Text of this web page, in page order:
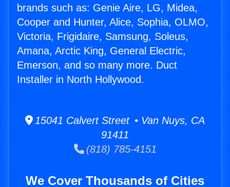
brands such as: Genie Aire, LG, Midea,
Cooper and Hunter, Alice, Sophia, OLMO,
Victoria, Frigidaire, Samsung, Soleus,
Amana, Arctic King, General Electric,
Emerson, and so many more. Duct
Installer in North Hollywood.
15041 Calvert Street • Van Nuys, CA
91411
(818) 785-4151
We Cover Thousands of Cities